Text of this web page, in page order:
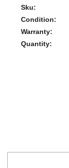
Sku:
Condition:
Warranty:
Quantity: